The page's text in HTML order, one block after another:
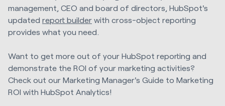
management, CEO and board of directors, HubSpot's
updated report builder with cross-object reporting
provides what you need.
Want to get more out of your HubSpot reporting and
demonstrate the ROI of your marketing activities?
Check out our Marketing Manager's Guide to Marketing
ROI with HubSpot Analytics!